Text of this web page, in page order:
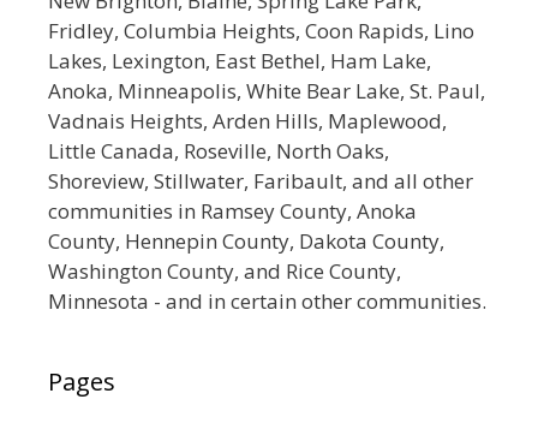
Fridley, Columbia Heights, Coon Rapids, Lino
Lakes, Lexington, East Bethel, Ham Lake,
Anoka, Minneapolis, White Bear Lake, St. Paul,
Vadnais Heights, Arden Hills, Maplewood,
Little Canada, Roseville, North Oaks,
Shoreview, Stillwater, Faribault, and all other
communities in Ramsey County, Anoka
County, Hennepin County, Dakota County,
Washington County, and Rice County,
Minnesota - and in certain other communities.
Pages